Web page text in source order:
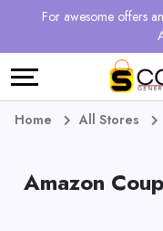
For awesome offers
Regional
Online
Earn
Language
Deutsch
Home All Stores
Amazon